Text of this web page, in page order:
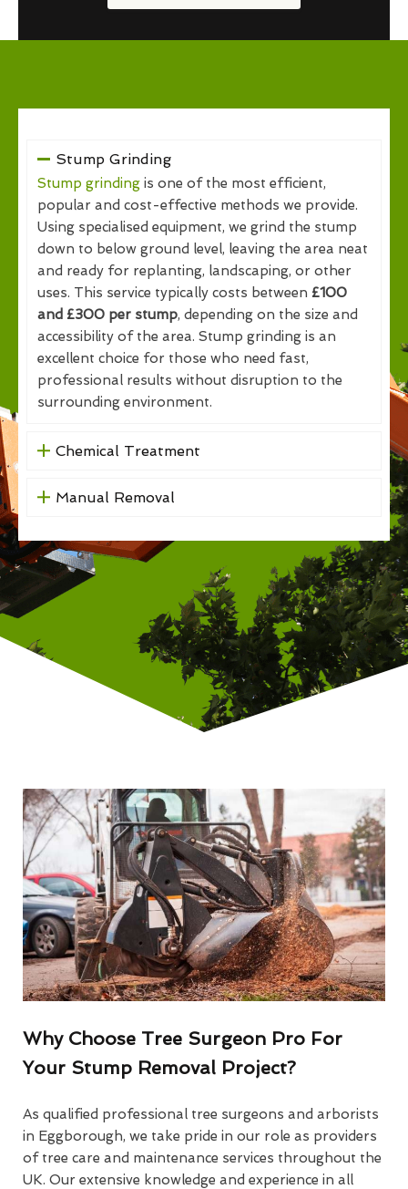
Stump Grinding
Stump grinding is one of the most efficient,
popular and cost-effective methods we provide.
Using specialised equipment, we grind the stump
down to below ground level, leaving the area neat
and ready for replanting, landscaping, or other
uses. This service typically costs between £100
and £300 per stump, depending on the size and
accessibility of the area. Stump grinding is an
excellent choice for those who need fast,
professional results without disruption to the
surrounding environment.
Chemical Treatment
Manual Removal
Why Choose Tree Surgeon Pro For
Your Stump Removal Project?
As qualified professional tree surgeons and arborists
in Eggborough, we take pride in our role as providers
of tree care and maintenance services throughout the
UK. Our extensive knowledge and experience in all